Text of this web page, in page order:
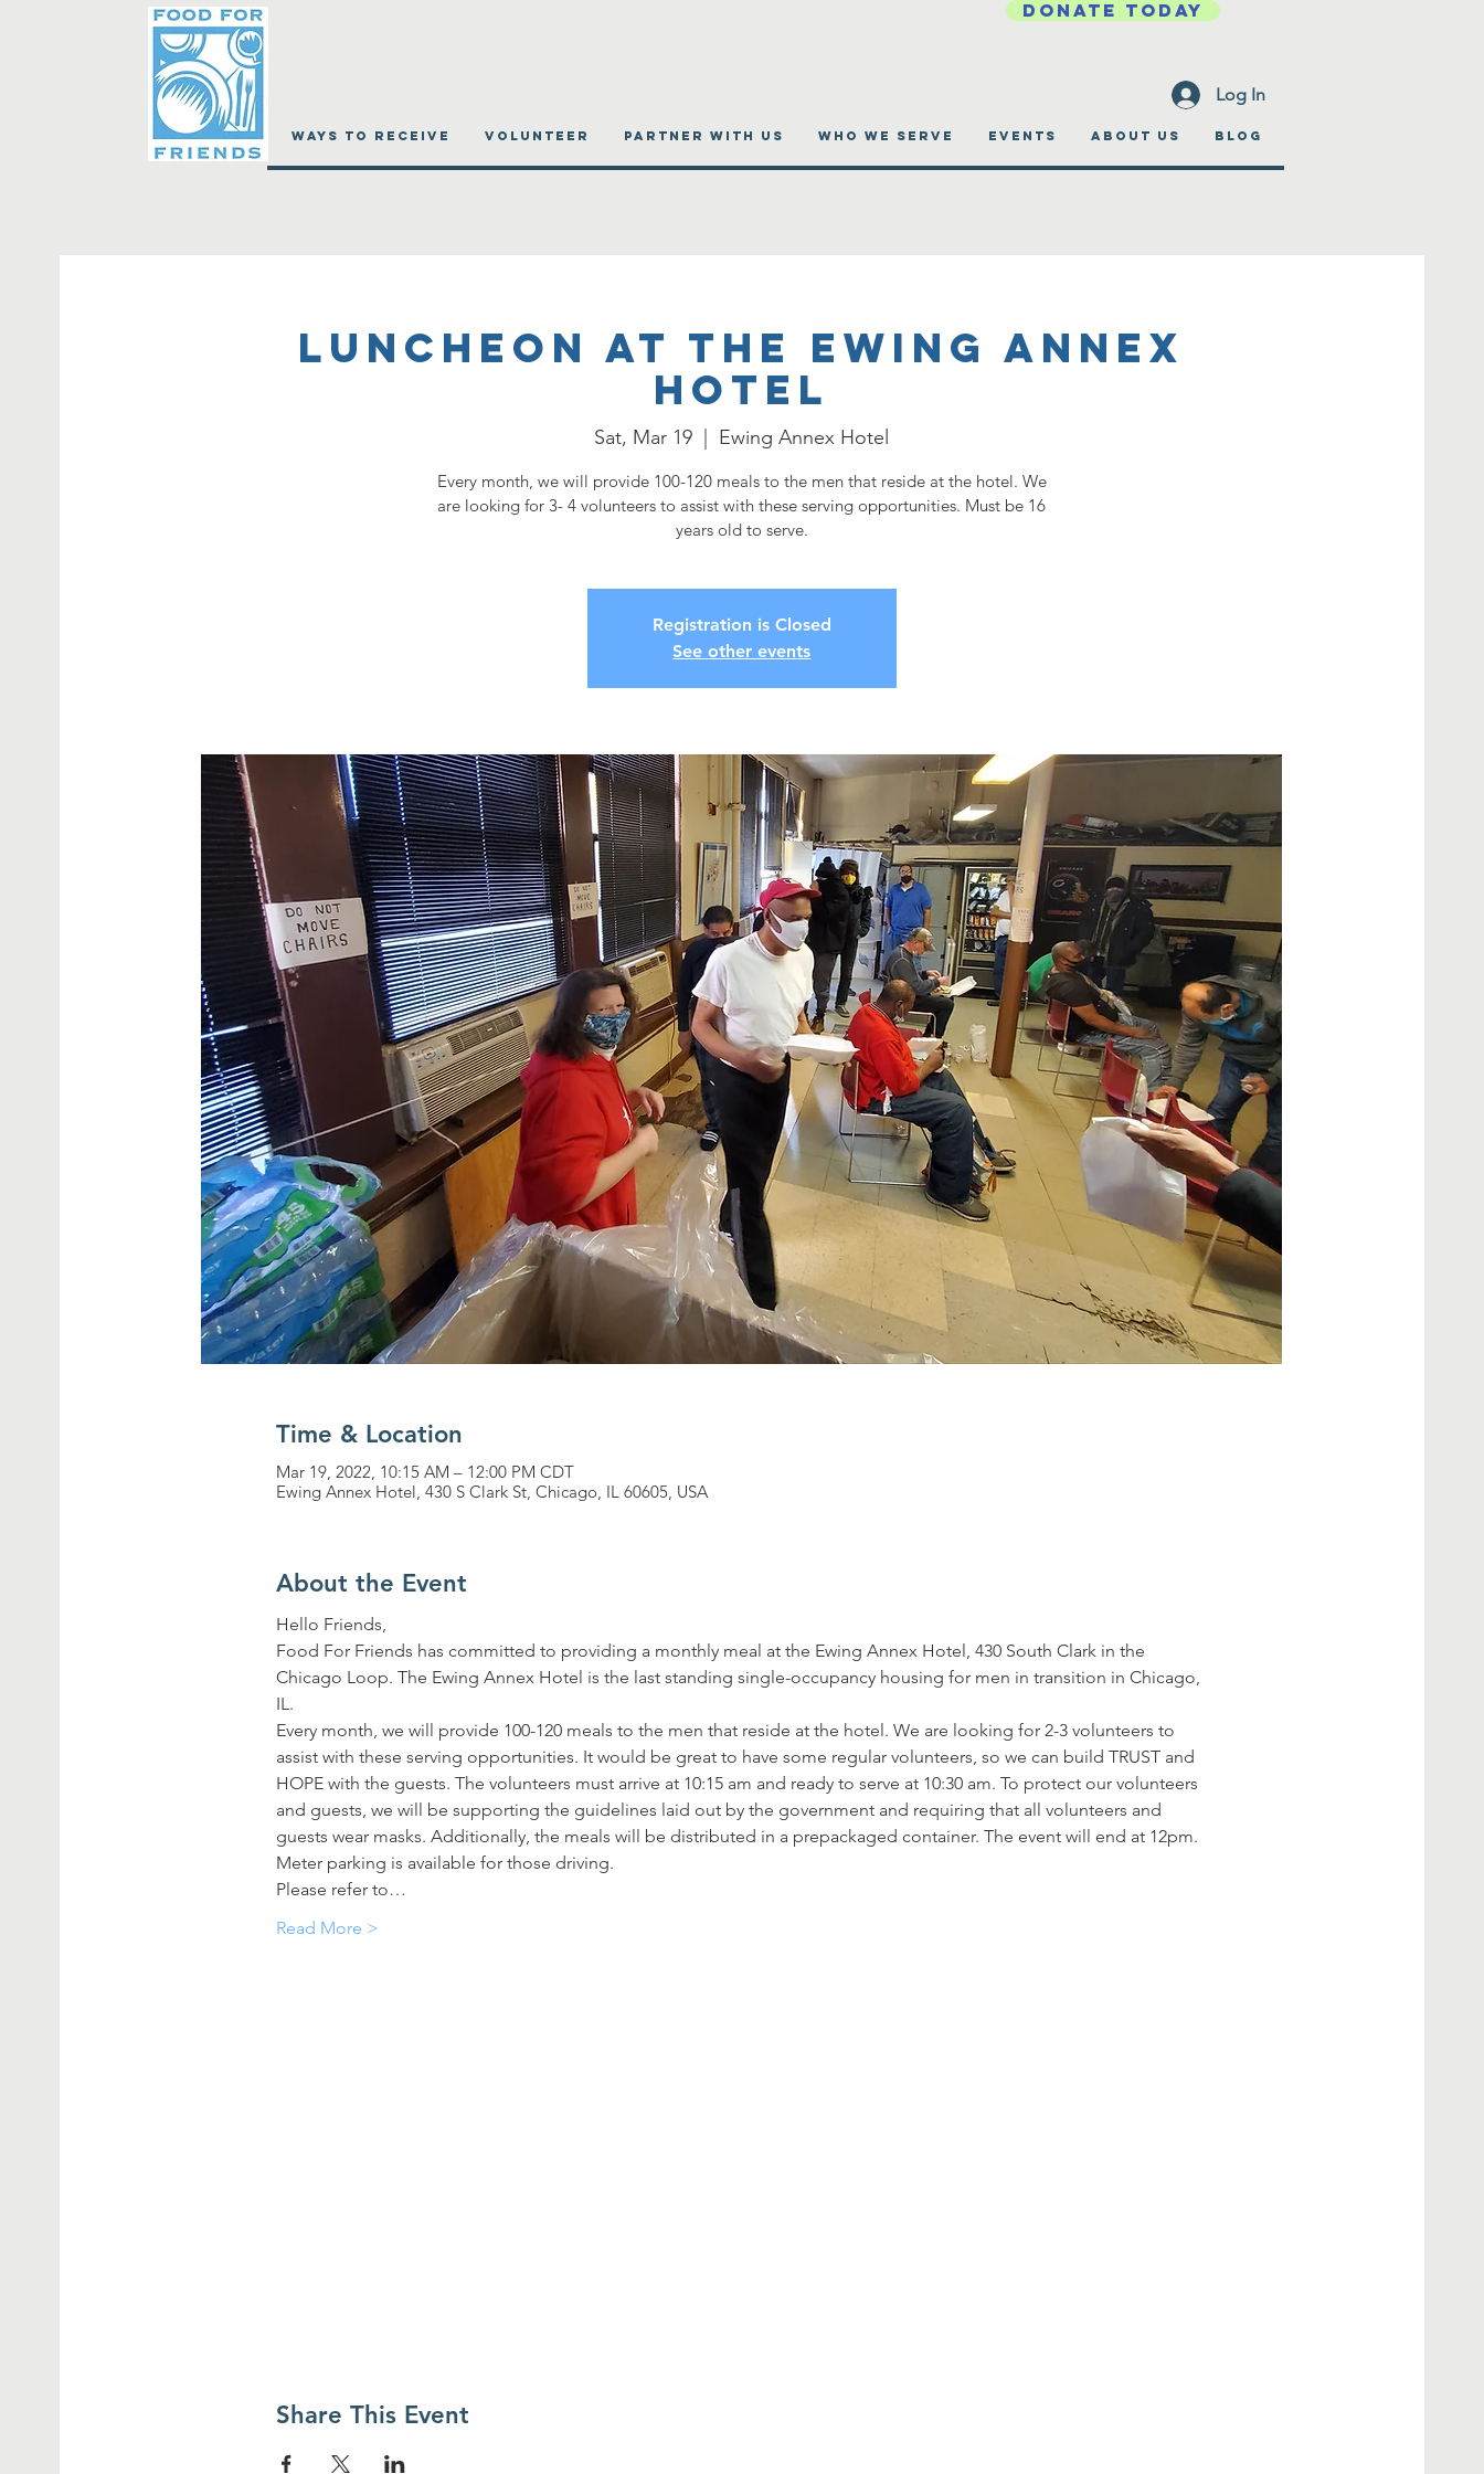
DONATE TODAY
WAYS TO RECEIVE VOLUNTEER PARTNER WITH US WHO WE SERVE EVENTS ABOUT US BLOG
Log In
Luncheon at the Ewing Annex
Hotel
Sat, Mar 19 Ewing Annex Hotel
Every month, we will provide 100-120 meals to the men that reside at the hotel. We
are looking for 3- 4 volunteers to assist with these serving opportunities. Must be 16
years old to serve.
Registration is Closed
See other events
Time & Location
Mar 19, 2022, 10:15 AM – 12:00 PM CDT
Ewing Annex Hotel, 430 S Clark St, Chicago, IL 60605, USA
About the Event
Hello Friends,
Food For Friends has committed to providing a monthly meal at the Ewing Annex Hotel, 430 South Clark in the
Chicago Loop. The Ewing Annex Hotel is the last standing single-occupancy housing for men in transition in Chicago,
IL.
Every month, we will provide 100-120 meals to the men that reside at the hotel. We are looking for 2-3 volunteers to
assist with these serving opportunities. It would be great to have some regular volunteers, so we can build TRUST and
HOPE with the guests. The volunteers must arrive at 10:15 am and ready to serve at 10:30 am. To protect our volunteers
and guests, we will be supporting the guidelines laid out by the government and requiring that all volunteers and
guests wear masks. Additionally, the meals will be distributed in a prepackaged container. The event will end at 12pm.
Meter parking is available for those driving.
Please refer to…
Read More >
Share This Event